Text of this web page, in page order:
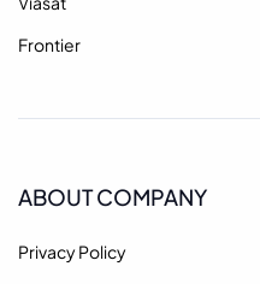
Frontier
ABOUT COMPANY
Privacy Policy